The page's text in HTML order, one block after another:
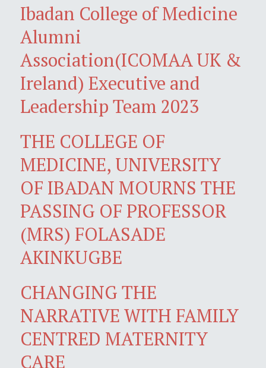
Ibadan College of Medicine
Alumni
Association(ICOMAA UK &
Ireland) Executive and
Leadership Team 2023
THE COLLEGE OF
MEDICINE, UNIVERSITY
OF IBADAN MOURNS THE
PASSING OF PROFESSOR
(MRS) FOLASADE
AKINKUGBE
CHANGING THE
NARRATIVE WITH FAMILY
CENTRED MATERNITY
CARE